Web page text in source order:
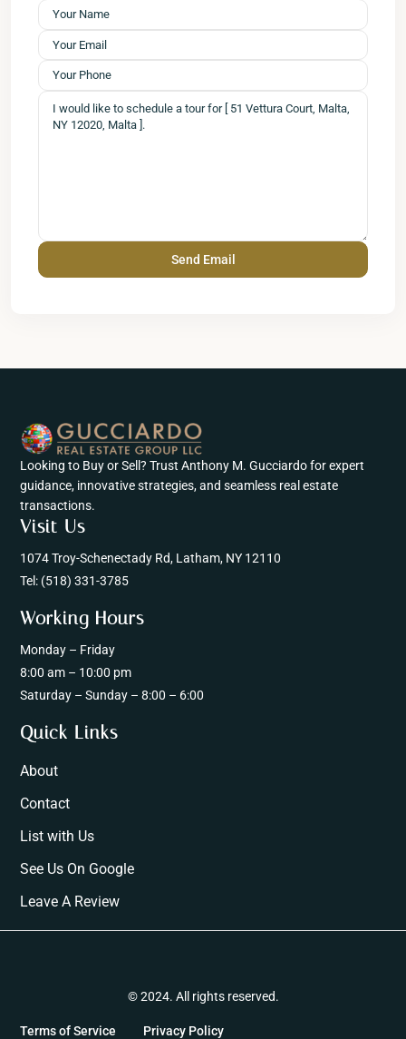
Looking to Buy or Sell? Trust Anthony M. Gucciardo for expert
guidance, innovative strategies, and seamless real estate
transactions.
Visit Us
1074 Troy-Schenectady Rd, Latham, NY 12110
Tel: (518) 331-3785
Working Hours
Monday – Friday
8:00 am – 10:00 pm
Saturday – Sunday – 8:00 – 6:00
Quick Links
About
Contact
List with Us
See Us On Google
Leave A Review
© 2024. All rights reserved.
Terms of Service Privacy Policy